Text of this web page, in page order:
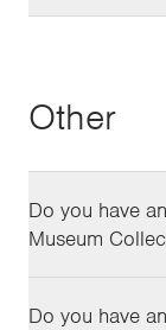
Other
Do you have
Museum
Do you have